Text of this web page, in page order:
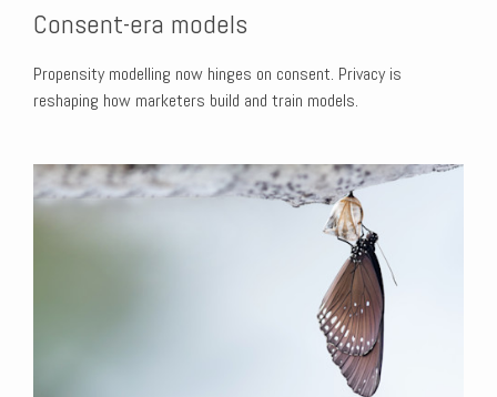
Consent-era models
Propensity modelling now hinges on consent. Privacy is
reshaping how marketers build and train models.